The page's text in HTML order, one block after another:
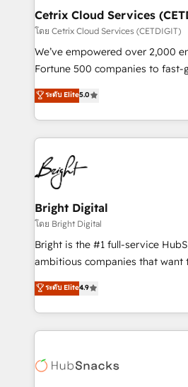
Award 🏆2020 Elite Solutions
Integrations HubSpot Impact
Marketing Enablement HubSpot
2018 Website Design HubSpot
Growth-Driven Design Agency of
Sales Enablement HubSpot
HubSpot COS Performance
COS Design Award 🏆2013
Partner 📆Founded in 1997
Cetrix Cloud Services
โดย Cetrix Cloud Services (CETDIGIT)
We’ve empowered over 2,000
Fortune 500 companies to fast-
and nonprofits — to streamline
revenue, and unlock the full
With deep technical and
automation, integration, and AI
lasting impact. We specialize in: • Turnkey and end-
to-end HubSpot
Sales, Service, Marketing &
and chat agents, predictive
workflows • Salesforce +
RevOps and AI-driven sales
design and CMS development •
and CRM migration from any
Client/member portals built on
WooCommerce, BuilderTrend, and more
the difference — reach out to
ระดับ Elite5.0
Bright Digital
โดย Bright Digital
Bright is the #1 full-service
ambitious companies that want
From HubSpot onboarding, to
developing a new website to
digital marketing; we do it all
results)! In short, our services include: - HubSpot
HubSpot development:
ระดับ Elite4.9